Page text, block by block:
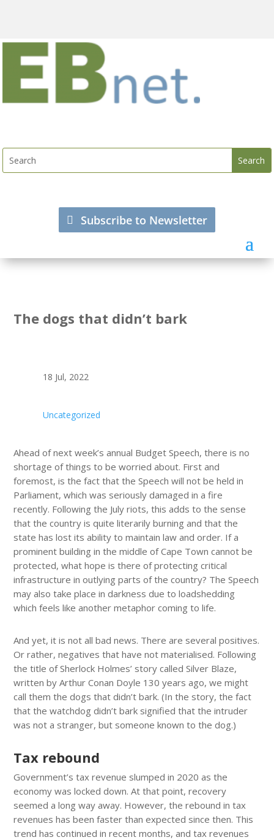
Subscribe to Newsletter
The dogs that didn’t bark
18 Jul, 2022
Uncategorized
Ahead of next week’s annual Budget Speech, there is no
shortage of things to be worried about. First and
foremost, is the fact that the Speech will not be held in
Parliament, which was seriously damaged in a fire
recently. Following the July riots, this adds to the sense
that the country is quite literarily burning and that the
state has lost its ability to maintain law and order. If a
prominent building in the middle of Cape Town cannot be
protected, what hope is there of protecting critical
infrastructure in outlying parts of the country? The Speech
may also take place in darkness due to loadshedding
which feels like another metaphor coming to life.
And yet, it is not all bad news. There are several positives.
Or rather, negatives that have not materialised. Following
the title of Sherlock Holmes’ story called Silver Blaze,
written by Arthur Conan Doyle 130 years ago, we might
call them the dogs that didn’t bark. (In the story, the fact
that the watchdog didn’t bark signified that the intruder
was not a stranger, but someone known to the dog.)
Tax rebound
Government’s tax revenue slumped in 2020 as the
economy was locked down. At that point, recovery
seemed a long way away. However, the rebound in tax
revenues has been faster than expected since then. This
trend has continued in recent months, and tax revenues